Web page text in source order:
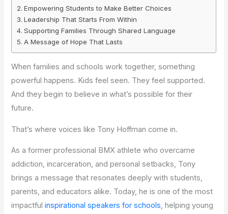
Empowering Students to Make Better Choices
Leadership That Starts From Within
Supporting Families Through Shared Language
A Message of Hope That Lasts
When families and schools work together, something
powerful happens. Kids feel seen. They feel supported.
And they begin to believe in what’s possible for their
future.
That’s where voices like Tony Hoffman come in.
As a former professional BMX athlete who overcame
addiction, incarceration, and personal setbacks, Tony
brings a message that resonates deeply with students,
parents, and educators alike. Today, he is one of the most
impactfulinspirational speakers for schools, helping young